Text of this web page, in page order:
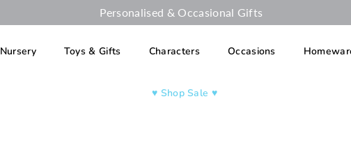
Personalised & Occasional Gifts
Nursery Toys & Gifts Characters Occasions
♥︎ Shop Sale ♥︎